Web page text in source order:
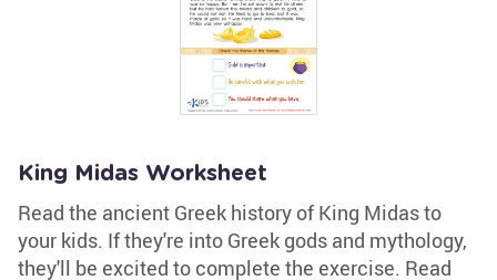
King Midas Worksheet
Read the ancient Greek history of King Midas to
your kids. If they're into Greek gods and mythology,
they'll be excited to complete the exercise. Read